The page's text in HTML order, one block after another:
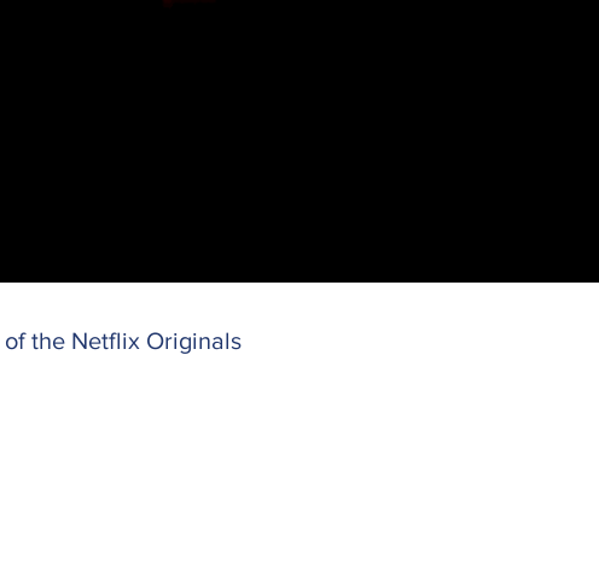
of the Netflix Originals